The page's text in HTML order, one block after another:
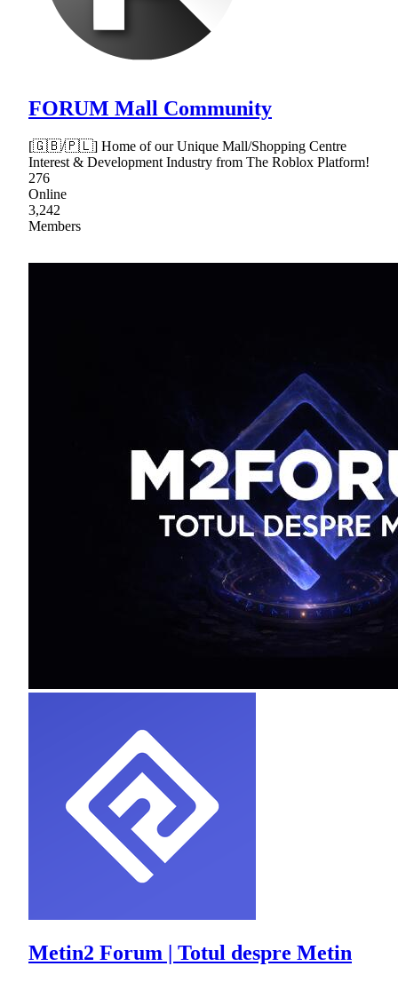
FORUM Mall Community
[🇬🇧/🇵🇱] Home of our Unique Mall/Shopping Centre
Interest & Development Industry from The Roblox Platform!
276
Online
3,242
Members
Metin2 Forum | Totul despre Metin